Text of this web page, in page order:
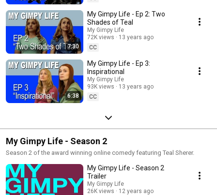
7:30
My Gimpy Life - Ep 2: Two
Shades of Teal
My Gimpy Life
72K views
13 years ago
CC
6:38
My Gimpy Life - Ep 3:
Inspirational
My Gimpy Life
93K views
13 years ago
CC
My Gimpy Life - Season 2
Season 2 of the award winning online comedy featuring Teal Sherer.
My Gimpy Life - Season 2
Trailer
My Gimpy Life
26K views
12 years ago